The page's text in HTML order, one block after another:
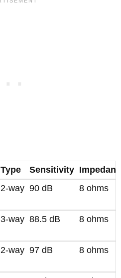
Type Sensitivity
2-way 90 dB 8 ohms
3-way 88.5 dB 8 ohms
2-way 97 dB 8 ohms